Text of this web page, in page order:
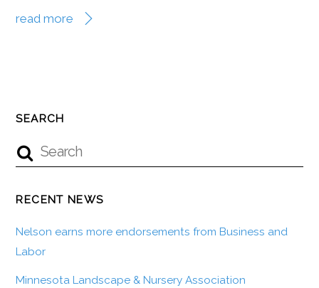
read more
SEARCH
RECENT NEWS
Nelson earns more endorsements from Business and
Labor
Minnesota Landscape & Nursery Association